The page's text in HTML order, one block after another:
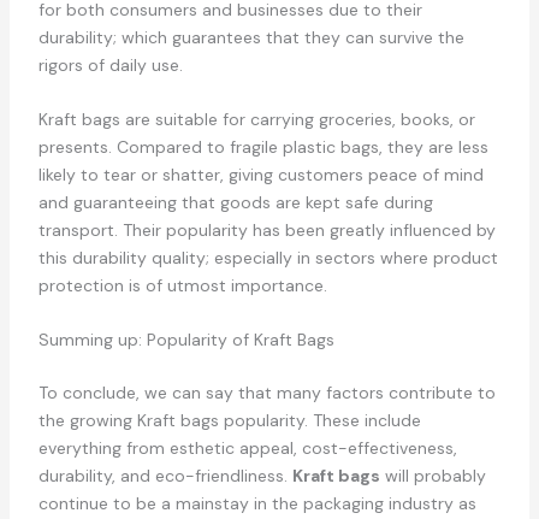
for both consumers and businesses due to their
durability; which guarantees that they can survive the
rigors of daily use.
Kraft bags are suitable for carrying groceries, books, or
presents. Compared to fragile plastic bags, they are less
likely to tear or shatter, giving customers peace of mind
and guaranteeing that goods are kept safe during
transport. Their popularity has been greatly influenced by
this durability quality; especially in sectors where product
protection is of utmost importance.
Summing up: Popularity of Kraft Bags
To conclude, we can say that many factors contribute to
the growing Kraft bags popularity. These include
everything from esthetic appeal, cost-effectiveness,
durability, and eco-friendliness. Kraft bags will probably
continue to be a mainstay in the packaging industry as